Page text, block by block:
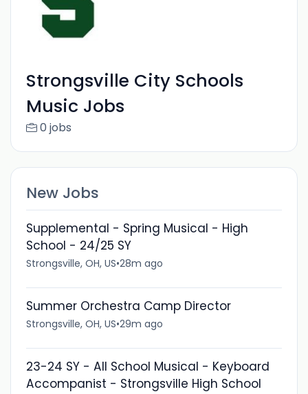
Strongsville City Schools
Music Jobs
0 jobs
New Jobs
Supplemental - Spring Musical - High
School - 24/25 SY
Strongsville, OH, US•28m ago
Summer Orchestra Camp Director
Strongsville, OH, US•29m ago
23-24 SY - All School Musical - Keyboard
Accompanist - Strongsville High School